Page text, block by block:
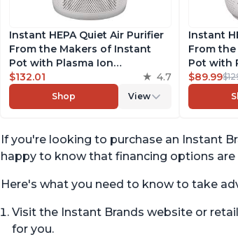
Instant HEPA Quiet Air Purifier
From the Makers of Instant
Pot with Plasma Ion
Technology for Rooms up to
1140ft2, removes 99% of Dust,
Smoke, Odors, Pollen & Pet
Pearl
$132.01 4.7
Shop View
Instant
From
Pot with
630ft2;
Smoke,
Pearl
$89.99
If you're looking to purchase an Instant
happy to know that financing options are
Here's what you need to know to take
Visit the Instant Brands website or
for you.